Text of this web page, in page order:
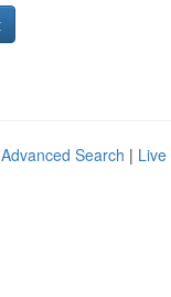
Advanced Search | Live